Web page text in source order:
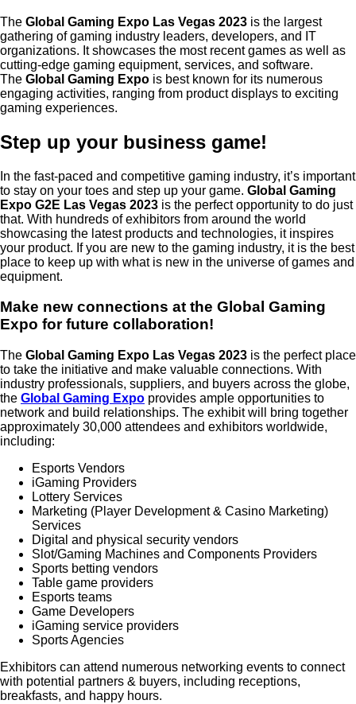
The Global Gaming Expo Las Vegas 2023 is the largest
gathering of gaming industry leaders, developers, and IT
organizations. It showcases the most recent games as well as
cutting-edge gaming equipment, services, and software.
The Global Gaming Expo is best known for its numerous
engaging activities, ranging from product displays to exciting
gaming experiences.
Step up your business game!
In the fast-paced and competitive gaming industry, it’s important
to stay on your toes and step up your game. Global Gaming
Expo G2E Las Vegas 2023 is the perfect opportunity to do just
that. With hundreds of exhibitors from around the world
showcasing the latest products and technologies, it inspires
your product. If you are new to the gaming industry, it is the best
place to keep up with what is new in the universe of games and
equipment.
Make new connections at the Global Gaming
Expo for future collaboration!
The Global Gaming Expo Las Vegas 2023 is the perfect place
to take the initiative and make valuable connections. With
industry professionals, suppliers, and buyers across the globe,
the Global Gaming Expo provides ample opportunities to
network and build relationships. The exhibit will bring together
approximately 30,000 attendees and exhibitors worldwide,
including:
Esports Vendors
iGaming Providers
Lottery Services
Marketing (Player Development & Casino Marketing)
Services
Digital and physical security vendors
Slot/Gaming Machines and Components Providers
Sports betting vendors
Table game providers
Esports teams
Game Developers
iGaming service providers
Sports Agencies
Exhibitors can attend numerous networking events to connect
with potential partners & buyers, including receptions,
breakfasts, and happy hours.